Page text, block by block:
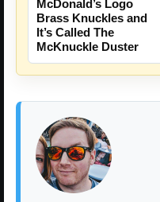
McDonald’s Logo
Brass Knuckles and
It’s Called The
McKnuckle Duster